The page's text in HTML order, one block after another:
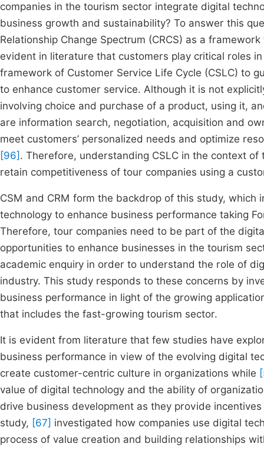
companies in the tourism sector integrate digital
business growth and sustainability? To answer this
Relationship Change Spectrum (CRCS) as a
evident in literature that customers play critical roles
framework of Customer Service Life Cycle (CSLC) to
to enhance customer service. Although it is not
involving choice and purchase of a product, using it,
are information search, negotiation, acquisition and
meet customers’ personalized needs and optimize
[96] . Therefore, understanding CSLC in the context
retain competitiveness of tour companies using a
CSM and CRM form the backdrop of this study,
technology to enhance business performance taking
Therefore, tour companies need to be part of the
opportunities to enhance businesses in the tourism
academic enquiry in order to understand the role of
industry. This study responds to these concerns by
business performance in light of the growing
that includes the fast-growing tourism sector.
It is evident from literature that few studies have
business performance in view of the evolving digital
create customer-centric culture in organizations while
value of digital technology and the ability of
drive business development as they provide
study, [67] investigated how companies use digital
process of value creation and building relationships